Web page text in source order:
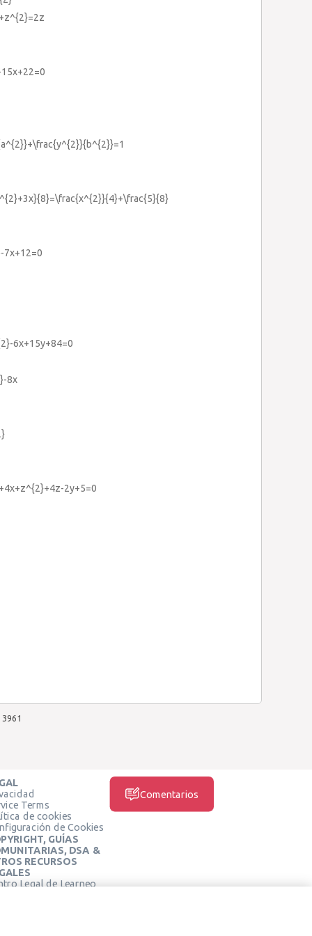
7x+12=0
6x+15y+84=0
8x
2y+5=0
3961
Terms
de cookies
de Cookies
GUÍAS
DSA &
RECURSOS
Legal de Learneo
Comentarios